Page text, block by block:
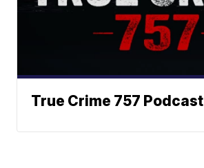
True Crime 757 Podcast